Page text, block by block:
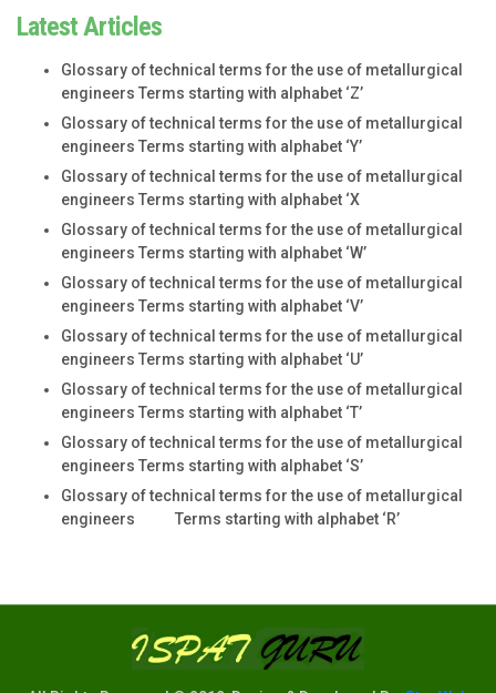
Latest Articles
Glossary of technical terms for the use of metallurgical
engineers Terms starting with alphabet ‘Z’
Glossary of technical terms for the use of metallurgical
engineers Terms starting with alphabet ‘Y’
Glossary of technical terms for the use of metallurgical
engineers Terms starting with alphabet ‘X
Glossary of technical terms for the use of metallurgical
engineers Terms starting with alphabet ‘W’
Glossary of technical terms for the use of metallurgical
engineers Terms starting with alphabet ‘V’
Glossary of technical terms for the use of metallurgical
engineers Terms starting with alphabet ‘U’
Glossary of technical terms for the use of metallurgical
engineers Terms starting with alphabet ‘T’
Glossary of technical terms for the use of metallurgical
engineers Terms starting with alphabet ‘S’
Glossary of technical terms for the use of metallurgical
engineers Terms starting with alphabet ‘R’